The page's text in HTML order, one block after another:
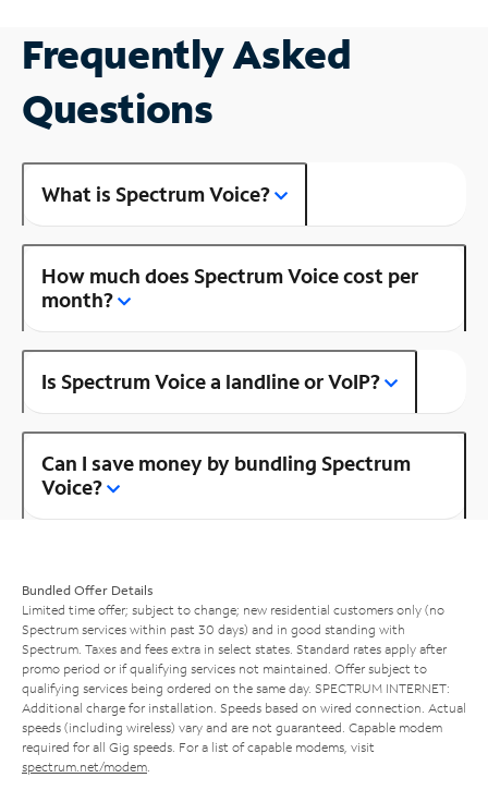
Frequently Asked
Questions
What is Spectrum Voice?
How much does Spectrum Voice cost per
month?
Is Spectrum Voice a landline or VoIP?
Can I save money by bundling Spectrum
Voice?
Bundled Offer Details
Limited time offer; subject to change; new residential customers only (no
Spectrum services within past 30 days) and in good standing with
Spectrum. Taxes and fees extra in select states. Standard rates apply after
promo period or if qualifying services not maintained. Offer subject to
qualifying services being ordered on the same day. SPECTRUM INTERNET:
Additional charge for installation. Speeds based on wired connection. Actual
speeds (including wireless) vary and are not guaranteed. Capable modem
required for all Gig speeds. For a list of capable modems, visit
spectrum.net/modem